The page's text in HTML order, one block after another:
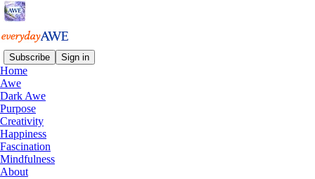
Subscribe Sign in
Home
Awe
Dark Awe
Purpose
Creativity
Happiness
Fascination
Mindfulness
About
“Hand grasps at hand, eye lights eye in
good friendship… And great hearts
expand.” — Robert Browning
Love of Winter, 1914, by George Wesley
Bellows
Jan 24